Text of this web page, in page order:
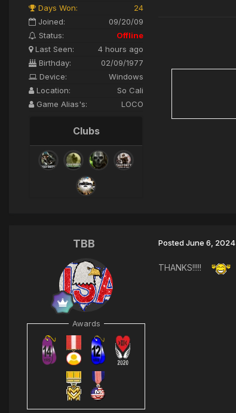
Days Won:
24
Joined:
09/20/09
Status:
Offline
Last Seen:
4 hours ago
Birthday:
02/09/1977
Device:
Windows
Location:
So Cali
Game Alias's:
LOCO
Clubs
TBB
Awards
PostedJune 6, 2024
THANKS!!!!!